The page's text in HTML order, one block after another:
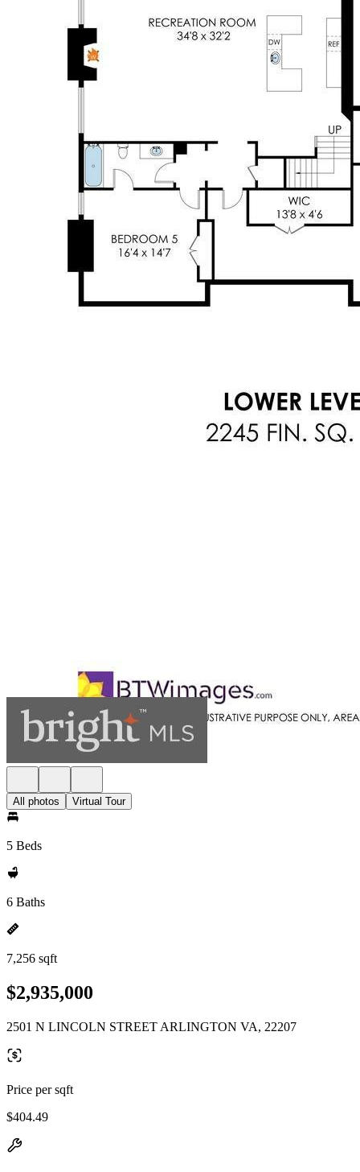
All photos Virtual Tour
5 Beds
6 Baths
7,256 sqft
$2,935,000
2501 N LINCOLN STREET ARLINGTON VA, 22207
Price per sqft
$404.49